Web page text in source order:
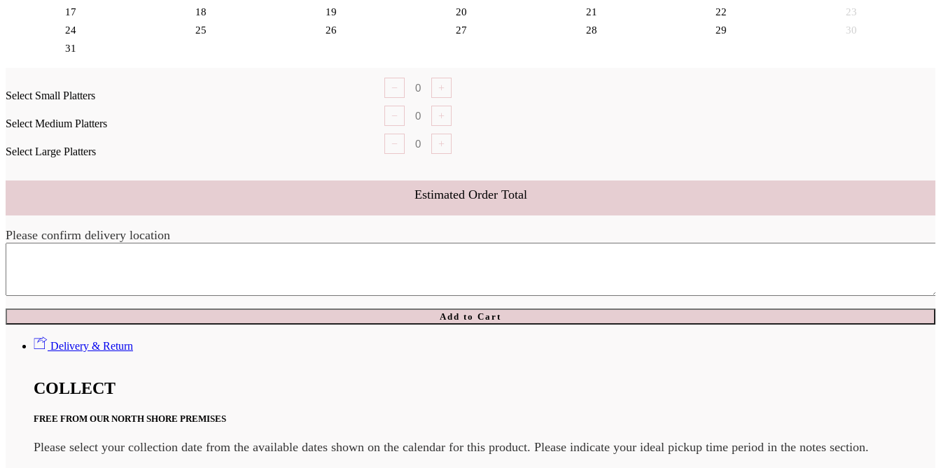
17
18 19 20 21 22
23
24
25 26 27 28 29
30
31
Select Small Platters
− +
Select Medium Platters
− +
Select Large Platters
− +
Estimated Order Total
Please confirm delivery location
Add to Cart
Delivery & Return
COLLECT
FREE FROM OUR NORTH SHORE PREMISES
Please select your collection date from the available dates shown on the calendar for this product. Please indicate your ideal pickup time period in the notes section.